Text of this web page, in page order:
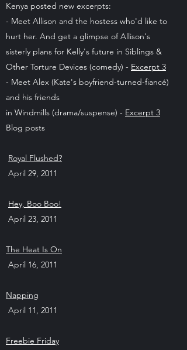
Kenya posted new excerpts:
- Meet Allison and the hostess who'd like to
hurt her. And get a glimpse of Allison's
sisterly plans for Kelly's future in Siblings &
Other Torture Devices (comedy) - Excerpt 3
- Meet Alex (Kate's boyfriend-turned-fiancé)
and his friends
in Windmills (drama/suspense) - Excerpt 3
Blog posts
Royal Flushed?
April 29, 2011
Hey, Boo Boo!
April 23, 2011
The Heat Is On
April 16, 2011
Napping
April 11, 2011
Freebie Friday